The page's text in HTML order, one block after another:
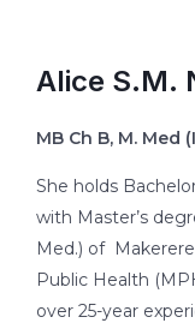
Alice S.M.
MB Ch B, M. Med
She holds
with Master’s
Med.) of
Public Health
over 25-year